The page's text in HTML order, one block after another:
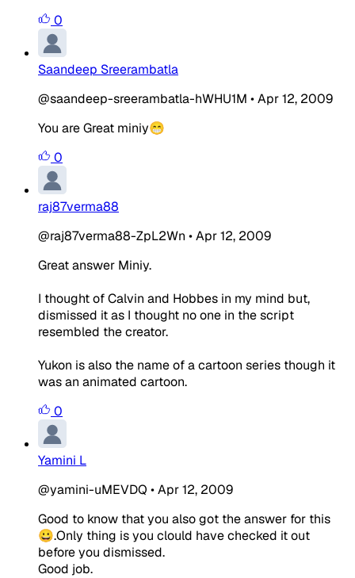
0
Saandeep Sreerambatla
@saandeep-sreerambatla-hWHU1M •Apr 12, 2009
You are Great miniy😁
0
raj87verma88
@raj87verma88-ZpL2Wn •Apr 12, 2009
Great answer Miniy.
I thought of Calvin and Hobbes in my mind but,
dismissed it as I thought no one in the script
resembled the creator.
Yukon is also the name of a cartoon series though it
was an animated cartoon.
0
Yamini L
@yamini-uMEVDQ •Apr 12, 2009
Good to know that you also got the answer for this
😀.Only thing is you clould have checked it out
before you dismissed.
Good job.